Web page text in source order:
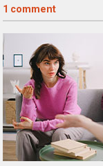
1 comment